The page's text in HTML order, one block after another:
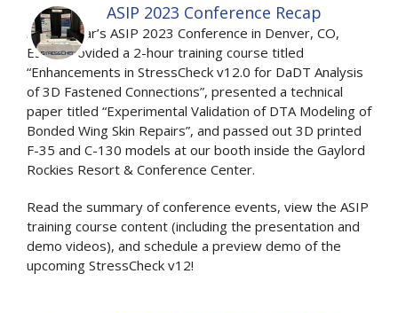
ASIP 2023 Conference Recap
At this year’s ASIP 2023 Conference in Denver, CO,
ESRD provided a 2-hour training course titled
“Enhancements in StressCheck v12.0 for DaDT Analysis
of 3D Fastened Connections”, presented a technical
paper titled “Experimental Validation of DTA Modeling of
Bonded Wing Skin Repairs”, and passed out 3D printed
F-35 and C-130 models at our booth inside the Gaylord
Rockies Resort & Conference Center.
Read the summary of conference events, view the ASIP
training course content (including the presentation and
demo videos), and schedule a preview demo of the
upcoming StressCheck v12!